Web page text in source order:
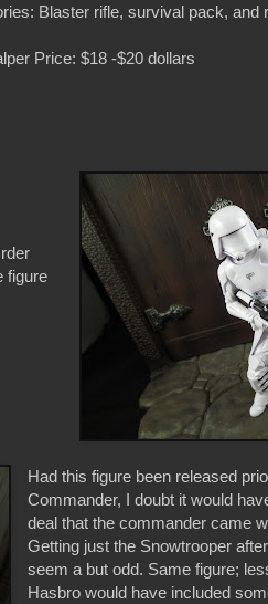
Blaster rifle, survival pack, and
Price: $18 -$20 dollars
figure
Had this figure been released
Commander, I doubt it would
deal that the commander came
Getting just the Snowtrooper
seem a but odd. Same figure;
Hasbro would have included